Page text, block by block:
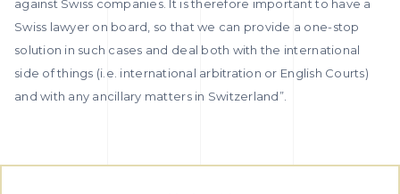
against Swiss companies. It is therefore important to have a
Swiss lawyer on board, so that we can provide a one-stop
solution in such cases and deal both with the international
side of things (i.e. international arbitration or English Courts)
and with any ancillary matters in Switzerland”.